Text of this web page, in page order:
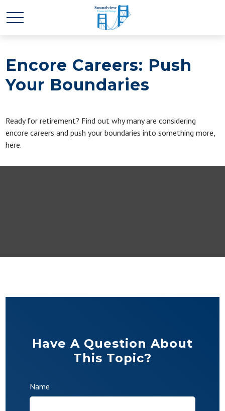
Encore Careers: Push
Your Boundaries
Ready for retirement? Find out why many are considering
encore careers and push your boundaries into something more,
here.
Have A Question About
This Topic?
Name